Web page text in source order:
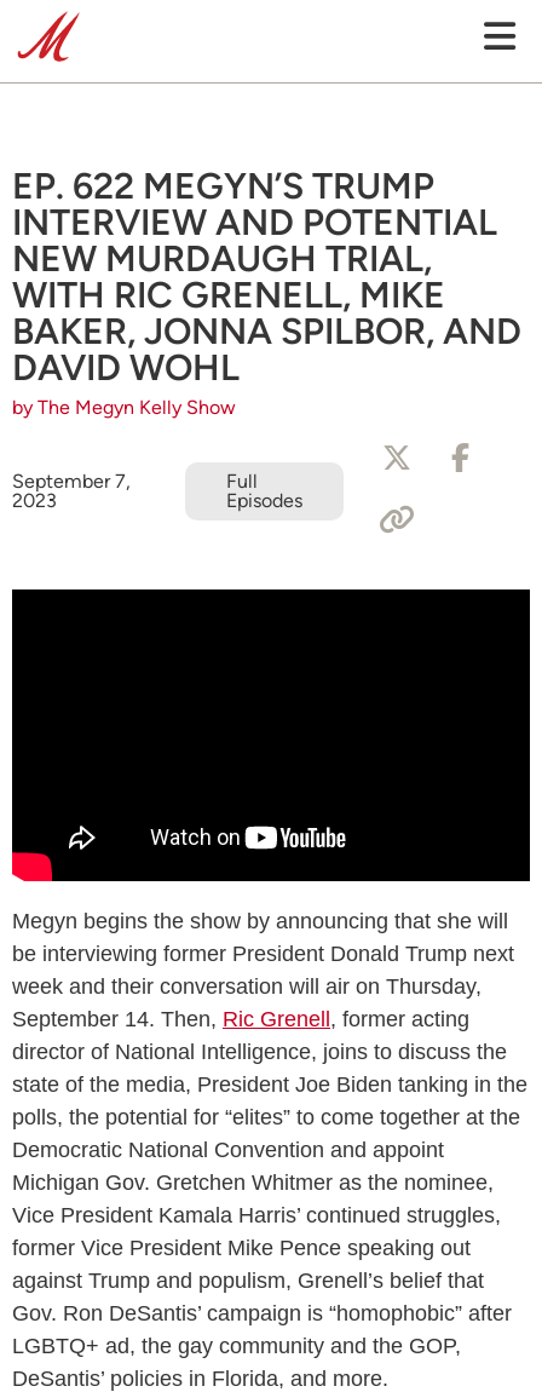
EP. 622 MEGYN’S TRUMP
INTERVIEW AND POTENTIAL
NEW MURDAUGH TRIAL,
WITH RIC GRENELL, MIKE
BAKER, JONNA SPILBOR, AND
DAVID WOHL
by The Megyn Kelly Show
September 7,
2023
Full
Episodes
Megyn begins the show by announcing that she will
be interviewing former President Donald Trump next
week and their conversation will air on Thursday,
September 14. Then, Ric Grenell, former acting
director of National Intelligence, joins to discuss the
state of the media, President Joe Biden tanking in the
polls, the potential for “elites” to come together at the
Democratic National Convention and appoint
Michigan Gov. Gretchen Whitmer as the nominee,
Vice President Kamala Harris’ continued struggles,
former Vice President Mike Pence speaking out
against Trump and populism, Grenell’s belief that
Gov. Ron DeSantis’ campaign is “homophobic” after
LGBTQ+ ad, the gay community and the GOP,
DeSantis’ policies in Florida, and more.